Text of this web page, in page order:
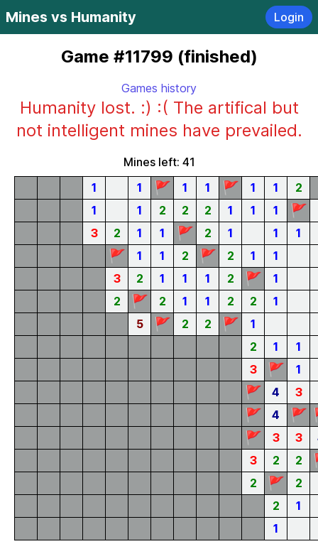
Mines vs Humanity Login
Game #11799 (finished)
Games history
Humanity lost. :) :( The artifical but
not intelligent mines have prevailed.
Mines left: 41
1
1 🚩 1 1 🚩 1 1
2
1
1 2 2 2 1 1 1 🚩
3
2 1 1 🚩 2 1 1 1
🚩 1 1 2 🚩 2 1
1
3
2 1 1 1 2 🚩
1
2
🚩 2 1 1 2 2
1
5
🚩 2 2 🚩
1
2
1
1
3
🚩 1
🚩 4 3
🚩 4 🚩
🚩
3 3
3
2 2
2 🚩
2
2
1
1